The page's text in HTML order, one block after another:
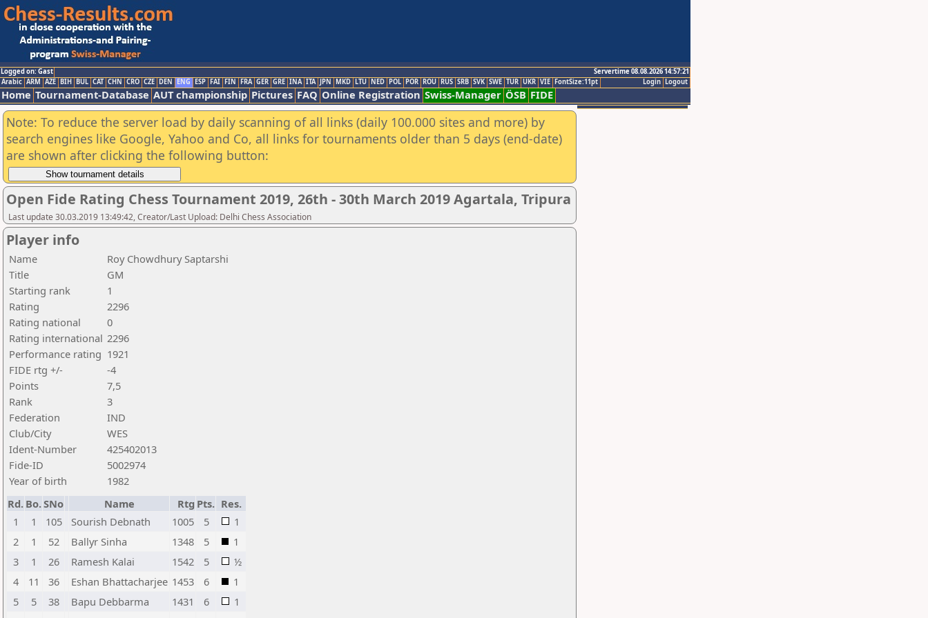
Logged on: Gast
Servertime 08.08.2026 14:57:21
Logout
Login
Arabic ARM AZE BIH BUL CAT CHN CRO CZE DEN ENG ESP FAI FIN FRA GER GRE INA ITA JPN MKD LTU NED POL POR ROU RUS SRB SVK SWE TUR UKR VIE FontSize:11pt
Home Tournament-Database AUT championship Pictures FAQ Online Registration Swiss-Manager ÖSB FIDE
Note: To reduce the server load by daily scanning of all links (daily 100.000 sites and more) by
search engines like Google, Yahoo and Co, all links for tournaments older than 5 days (end-date)
are shown after clicking the following button:
Open Fide Rating Chess Tournament 2019, 26th - 30th March 2019 Agartala, Tripura
Last update 30.03.2019 13:49:42, Creator/Last Upload: Delhi Chess Association
Player info
Name
Roy Chowdhury Saptarshi
Title
GM
Starting rank
1
Rating
2296
Rating national
0
Rating international 2296
Performance rating 1921
FIDE rtg +/-
-4
Points
7,5
Rank
3
Federation
IND
Club/City
WES
Ident-Number
425402013
Fide-ID
5002974
Year of birth
1982
Rd. Bo.SNo Name Rtg Pts. Res.
1
1 105 Sourish Debnath 1005 5
1
2
1 52 Ballyr Sinha 1348 5
1
3
1 26 Ramesh Kalai 1542 5
½
4
11 36 Eshan Bhattacharjee 1453 6
1
5
5 38 Bapu Debbarma 1431 6
1